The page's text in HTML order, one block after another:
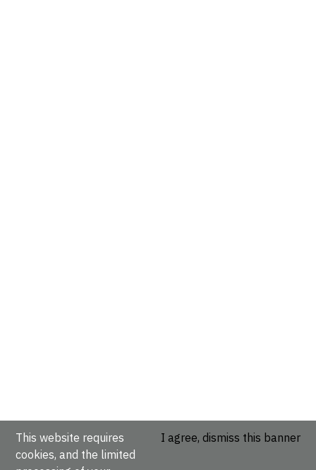
This website requires
cookies, and the limited
I agree, dismiss this banner